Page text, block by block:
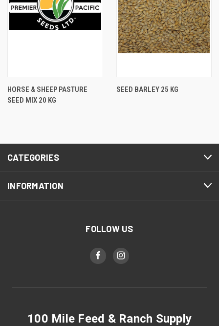
HORSE & SHEEP PASTURE
SEED MIX 20 KG
SEED BARLEY 25 KG
CATEGORIES
INFORMATION
FOLLOW US
100 Mile Feed & Ranch Supply